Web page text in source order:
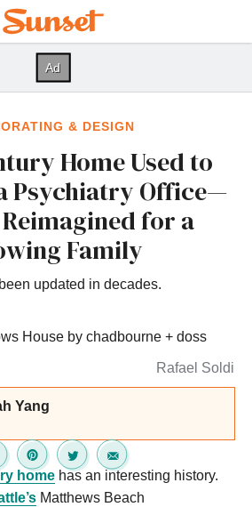
& DESIGN
Home Used to
Psychiatry Office—
Reimagined for a
Family
been updated in decades.
Rafael Soldi
Yang
home has an interesting history.
Matthews Beach